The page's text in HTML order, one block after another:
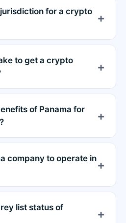
for a crypto
to get a crypto
of Panama for
company to operate in
list status of